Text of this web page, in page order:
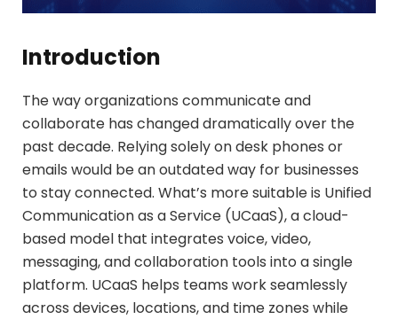
Introduction
The way organizations communicate and
collaborate has changed dramatically over the
past decade. Relying solely on desk phones or
emails would be an outdated way for businesses
to stay connected. What’s more suitable is Unified
Communication as a Service (UCaaS), a cloud-
based model that integrates voice, video,
messaging, and collaboration tools into a single
platform. UCaaS helps teams work seamlessly
across devices, locations, and time zones while